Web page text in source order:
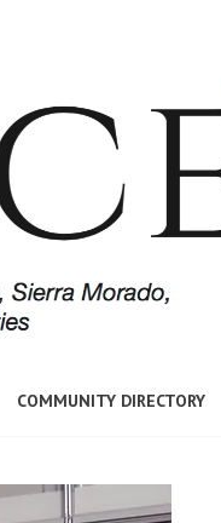
COMMUNITY DIRECTORY